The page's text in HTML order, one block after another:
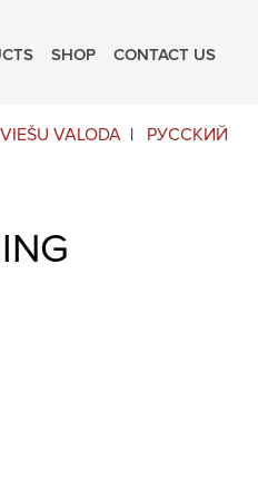
SHOP CONTACT US
VALODA РУССКИЙ